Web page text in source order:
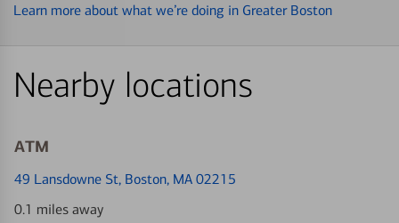
Learn more about what we’re doing in Greater Boston
Nearby locations
ATM
49 Lansdowne St, Boston, MA 02215
0.1 miles away